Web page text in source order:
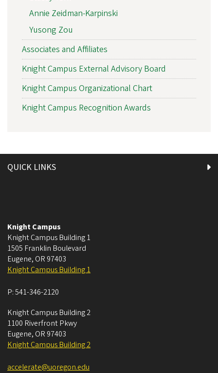
Annie Zeidman-Karpinski
Yusong Zou
Associates and Affiliates
Knight Campus External Advisory Board
Knight Campus Organizational Chart
Knight Campus Recognition Awards
QUICK LINKS
Knight Campus
Knight Campus Building 1
1505 Franklin Boulevard
Eugene, OR 97403
Knight Campus Building 1
P:541-346-2120
Knight Campus Building 2
1100 Riverfront Pkwy
Eugene, OR 97403
Knight Campus Building 2
accelerate@uoregon.edu